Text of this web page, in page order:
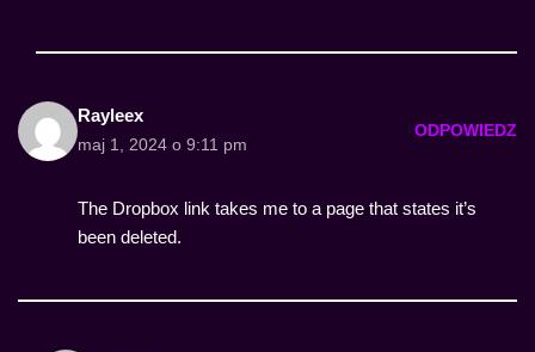
Rayleex
maj 1, 2024 o 9:11 pm
ODPOWIEDZ
The Dropbox link takes me to a page that states it’s
been deleted.